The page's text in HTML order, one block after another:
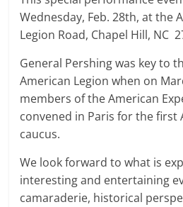
Wednesday, Feb. 28th, at the
Legion Road, Chapel Hill, NC
General Pershing was key to
American Legion when on
members of the American
convened in Paris for the first
caucus.
We look forward to what is
interesting and entertaining
camaraderie, historical